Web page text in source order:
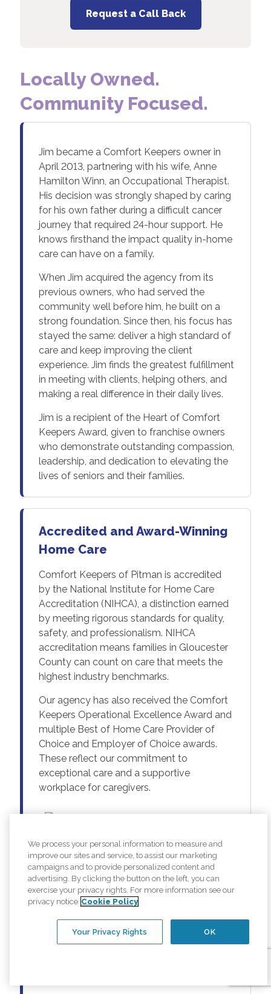
Request a Call Back
Locally Owned.
Community Focused.
Jim became a Comfort Keepers owner in
April 2013, partnering with his wife, Anne
Hamilton Winn, an Occupational Therapist.
His decision was strongly shaped by caring
for his own father during a difficult cancer
journey that required 24-hour support. He
knows firsthand the impact quality in-home
care can have on a family.
When Jim acquired the agency from its
previous owners, who had served the
community well before him, he built on a
strong foundation. Since then, his focus has
stayed the same: deliver a high standard of
care and keep improving the client
experience. Jim finds the greatest fulfillment
in meeting with clients, helping others, and
making a real difference in their daily lives.
Jim is a recipient of the Heart of Comfort
Keepers Award, given to franchise owners
who demonstrate outstanding compassion,
leadership, and dedication to elevating the
lives of seniors and their families.
Accredited and Award-Winning
Home Care
Comfort Keepers of Pitman is accredited
by the National Institute for Home Care
Accreditation (NIHCA), a distinction earned
by meeting rigorous standards for quality,
safety, and professionalism. NIHCA
accreditation means families in Gloucester
County can count on care that meets the
highest industry benchmarks.
Our agency has also received the Comfort
Keepers Operational Excellence Award and
multiple Best of Home Care Provider of
Choice and Employer of Choice awards.
These reflect our commitment to
exceptional care and a supportive
workplace for caregivers.
We process your personal information to measure and
improve our sites and service, to assist our marketing
campaigns and to provide personalized content and
advertising. By clicking the button on the left, you can
exercise your privacy rights. For more information see our
privacy notice Cookie Policy
OK
Your Privacy Rights